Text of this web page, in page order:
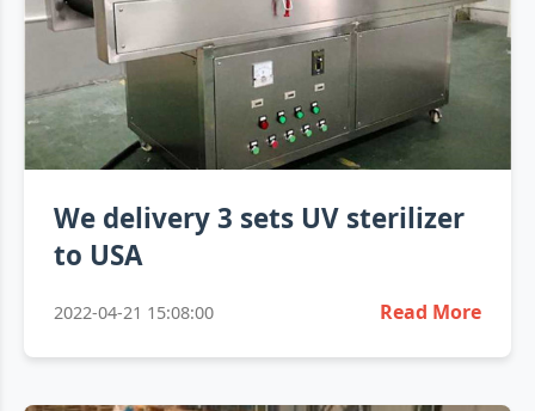
We delivery 3 sets UV sterilizer
to USA
2022-04-21 15:08:00 Read More